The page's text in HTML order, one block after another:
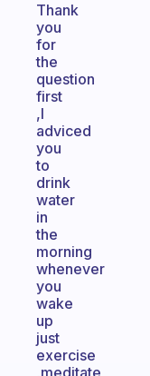
Thank
you
for
the
question
first
,I
adviced
you
to
drink
water
in
the
morning
whenever
you
wake
up
just
exercise
,meditate